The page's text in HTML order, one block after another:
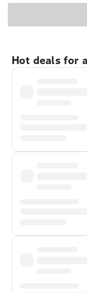
Hot deals for